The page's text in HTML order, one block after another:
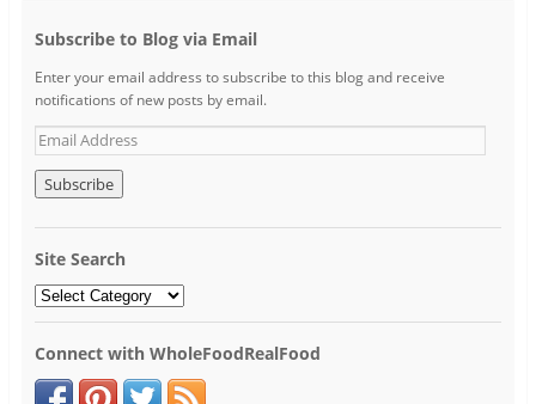
Subscribe to Blog via Email
Enter your email address to subscribe to this blog and receive
notifications of new posts by email.
Site Search
Connect with WholeFoodRealFood